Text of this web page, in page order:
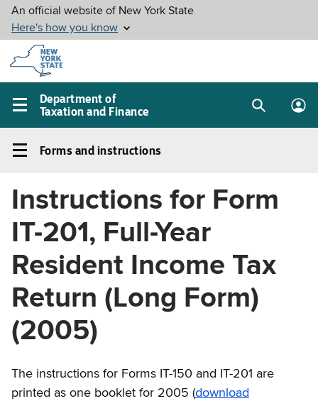
Skip to
main
content
Department of
Taxation and Finance
Main
menu
SearchLog
Forms
instructions
navigation
menu
Forms and instructions
Instructions for Form
IT-201, Full-Year
Resident Income Tax
Return (Long Form)
(2005)
The instructions for Forms IT-150 and IT-201 are
printed as one booklet for 2005 (download